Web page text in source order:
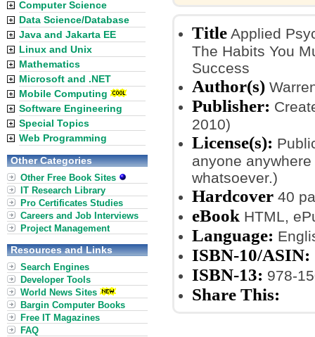
Title Applied
The Habits You
Success
Author(s)
Publisher:
2010)
License(s):
anyone
whatsoever.)
Hardcover 40
eBook HTML,
Language:
ISBN-10/ASIN:
ISBN-13: 978-
Share This:
Computer Science
Data Science/Database
Java and Jakarta EE
Linux and Unix
Mathematics
Microsoft and .NET
Mobile Computing
Software Engineering
Special Topics
Web Programming
Other Categories
Other Free Book Sites
IT Research Library
Pro Certificates Studies
Careers and Job Interviews
Project Management
Resources and Links
Search Engines
Developer Tools
World News Sites
Bargin Computer Books
Free IT Magazines
FAQ